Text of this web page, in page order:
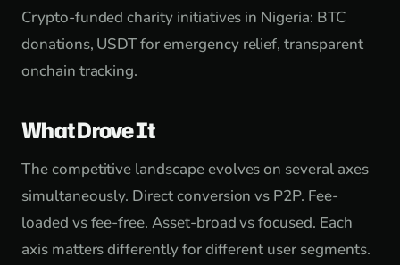
Crypto-funded charity initiatives in Nigeria: BTC
donations, USDT for emergency relief, transparent
onchain tracking.
What Drove It
The competitive landscape evolves on several axes
simultaneously. Direct conversion vs P2P. Fee-
loaded vs fee-free. Asset-broad vs focused. Each
axis matters differently for different user segments.